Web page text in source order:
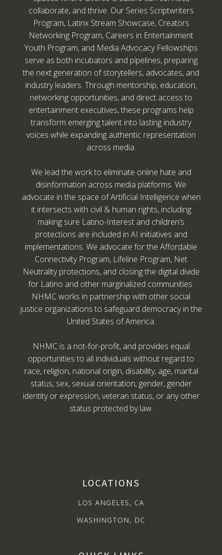
collaborate, and thrive. Our Series Scriptwriters
Program, Latinx Stream Showcase, Creators
Networking Program, Careers in Entertainment
Youth Program, and Media Advocacy Fellowships
serve as both incubators and pipelines, preparing
the next generation of storytellers, advocates, and
industry leaders. Through mentorship, education,
networking opportunities, and direct access to
entertainment executives, these programs help
transform emerging talent into lasting industry
voices while expanding authentic representation
across media.
We lead the work to eliminate online hate and
disinformation across media platforms. We
advocate in the space of Artificial Intelligence when
it intersects with civil & human rights, including
making sure Latino-Interest and children’s
protections are included in AI initiatives and
implementations. We advocate for the Affordable
Connectivity Program, Lifeline Program, Net
Neutrality protections, and closing the digital divide
for Latino and other marginalized communities.
NHMC works in partnership with other social
justice organizations to safeguard democracy in the
United States of America.
NHMC is a not-for-profit, and provides equal
opportunities to all individuals without regard to
race, religion, national origin, disability, age, marital
status, sex, sexual orientation, gender, gender
identity or expression, veteran status, or any other
status protected by law.
LOCATIONS
LOS ANGELES, CA
WASHINGTON, DC